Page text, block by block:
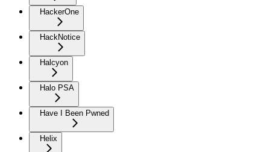
HackerOne
HackNotice
Halcyon
Halo PSA
Have I Been Pwned
Helix